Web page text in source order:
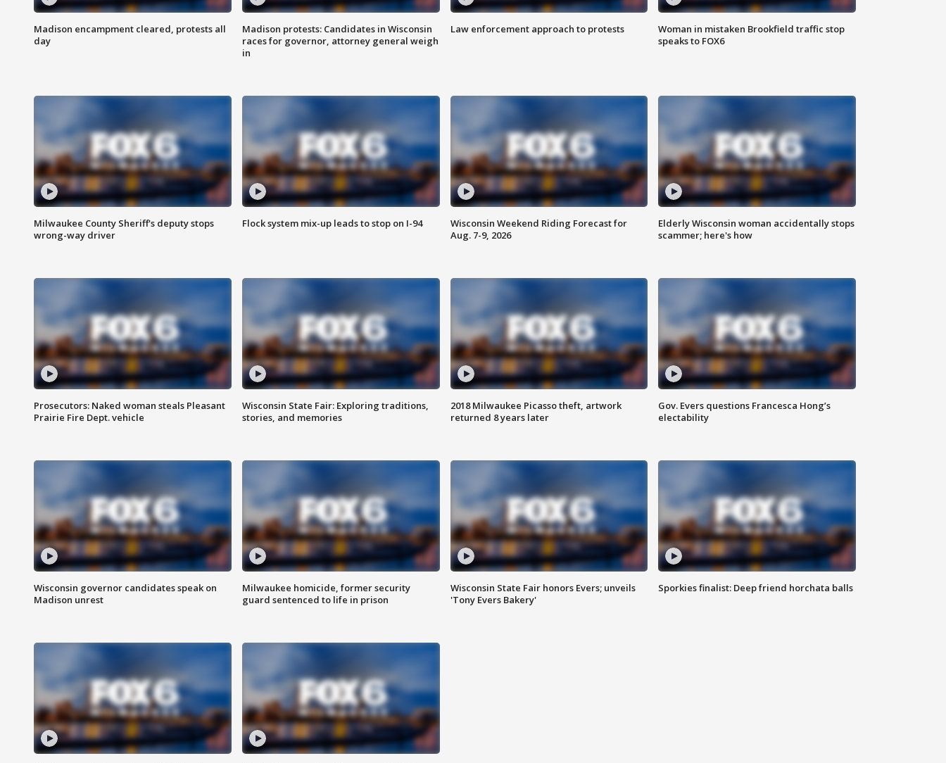
Madison encampment cleared, protests all
day
Madison protests: Candidates in Wisconsin
races for governor, attorney general weigh
in
Law enforcement approach to protests
Woman in mistaken Brookfield traffic stop
speaks to FOX6
Milwaukee County Sheriff's deputy stops
wrong-way driver
Flock system mix-up leads to stop on I-94
Wisconsin Weekend Riding Forecast for
Aug. 7-9, 2026
Elderly Wisconsin woman accidentally stops
scammer; here's how
Prosecutors: Naked woman steals Pleasant
Prairie Fire Dept. vehicle
Wisconsin State Fair: Exploring traditions,
stories, and memories
2018 Milwaukee Picasso theft, artwork
returned 8 years later
Gov. Evers questions Francesca Hong’s
electability
Wisconsin governor candidates speak on
Madison unrest
Milwaukee homicide, former security
guard sentenced to life in prison
Wisconsin State Fair honors Evers; unveils
'Tony Evers Bakery'
Sporkies finalist: Deep friend horchata balls